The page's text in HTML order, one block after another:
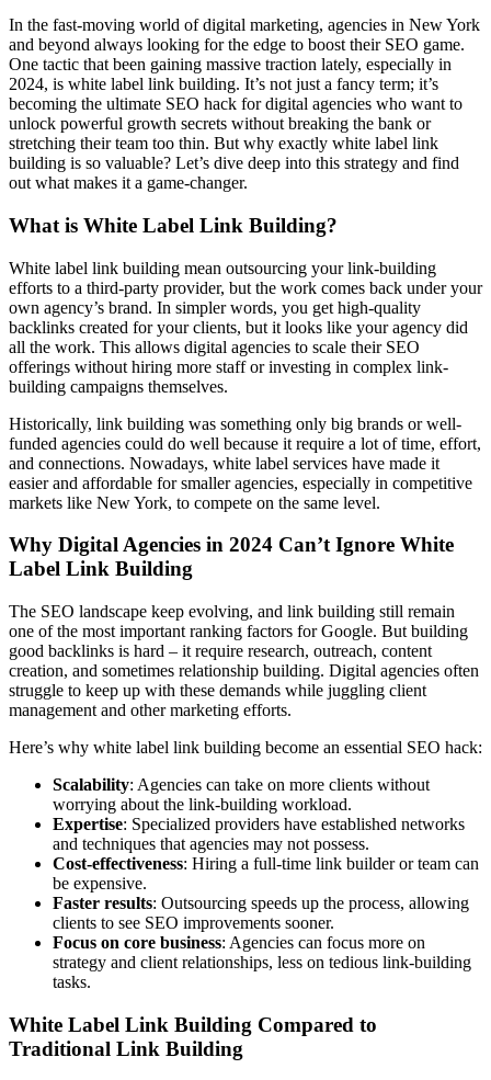
In the fast-moving world of digital marketing, agencies in New York
and beyond always looking for the edge to boost their SEO game.
One tactic that been gaining massive traction lately, especially in
2024, is white label link building. It’s not just a fancy term; it’s
becoming the ultimate SEO hack for digital agencies who want to
unlock powerful growth secrets without breaking the bank or
stretching their team too thin. But why exactly white label link
building is so valuable? Let’s dive deep into this strategy and find
out what makes it a game-changer.
What is White Label Link Building?
White label link building mean outsourcing your link-building
efforts to a third-party provider, but the work comes back under your
own agency’s brand. In simpler words, you get high-quality
backlinks created for your clients, but it looks like your agency did
all the work. This allows digital agencies to scale their SEO
offerings without hiring more staff or investing in complex link-
building campaigns themselves.
Historically, link building was something only big brands or well-
funded agencies could do well because it require a lot of time, effort,
and connections. Nowadays, white label services have made it
easier and affordable for smaller agencies, especially in competitive
markets like New York, to compete on the same level.
Why Digital Agencies in 2024 Can’t Ignore White
Label Link Building
The SEO landscape keep evolving, and link building still remain
one of the most important ranking factors for Google. But building
good backlinks is hard – it require research, outreach, content
creation, and sometimes relationship building. Digital agencies often
struggle to keep up with these demands while juggling client
management and other marketing efforts.
Here’s why white label link building become an essential SEO hack:
Scalability: Agencies can take on more clients without
worrying about the link-building workload.
Expertise: Specialized providers have established networks
and techniques that agencies may not possess.
Cost-effectiveness: Hiring a full-time link builder or team can
be expensive.
Faster results: Outsourcing speeds up the process, allowing
clients to see SEO improvements sooner.
Focus on core business: Agencies can focus more on
strategy and client relationships, less on tedious link-building
tasks.
White Label Link Building Compared to
Traditional Link Building